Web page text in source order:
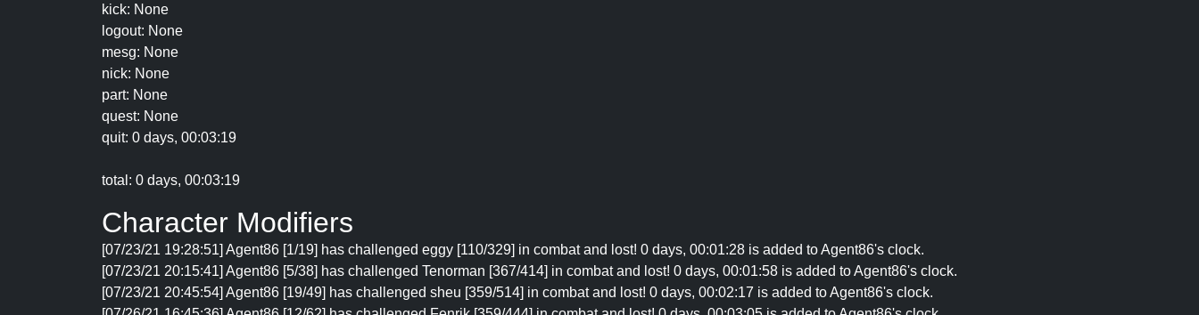
kick: None
logout: None
mesg: None
nick: None
part: None
quest: None
quit: 0 days, 00:03:19
total: 0 days, 00:03:19
Character Modifiers
[07/23/21 19:28:51] Agent86 [1/19] has challenged eggy [110/329] in combat and lost! 0 days, 00:01:28 is added to Agent86's clock.
[07/23/21 20:15:41] Agent86 [5/38] has challenged Tenorman [367/414] in combat and lost! 0 days, 00:01:58 is added to Agent86's clock.
[07/23/21 20:45:54] Agent86 [19/49] has challenged sheu [359/514] in combat and lost! 0 days, 00:02:17 is added to Agent86's clock.